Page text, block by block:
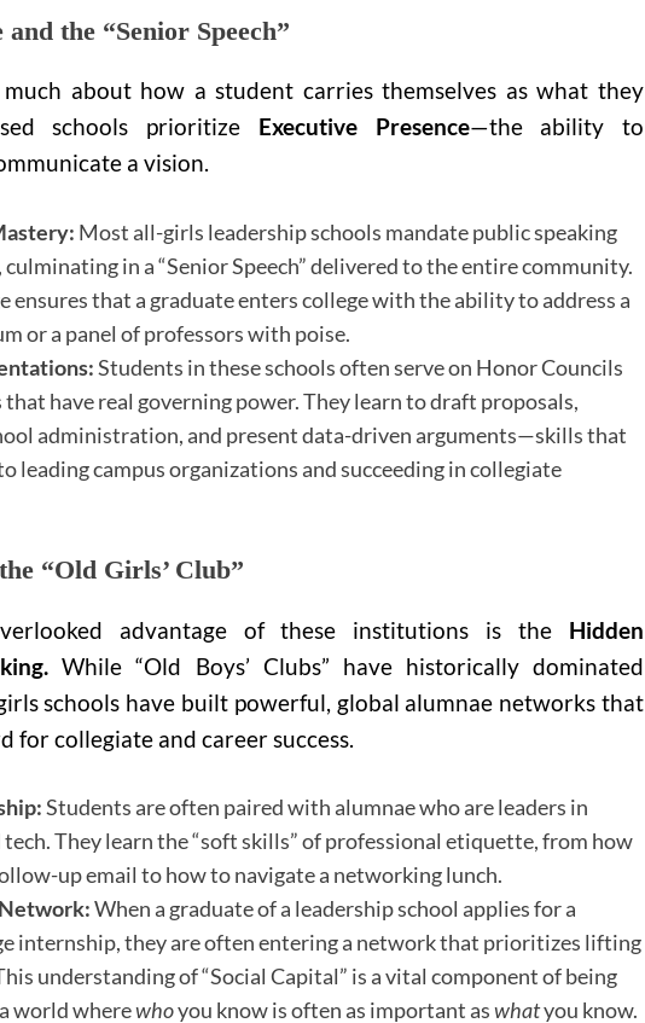
the “Senior Speech”
much about how a student carries themselves as what they
schools prioritize Executive Presence—the ability to
a vision.
Most all-girls leadership schools mandate public speaking
in a “Senior Speech” delivered to the entire community.
ensures that a graduate enters college with the ability to address a
or a panel of professors with poise.
Students in these schools often serve on Honor Councils
have real governing power. They learn to draft proposals,
administration, and present data-driven arguments—skills that
leading campus organizations and succeeding in collegiate
“Old Girls’ Club”
advantage of these institutions is the Hidden
While “Old Boys’ Clubs” have historically dominated
schools have built powerful, global alumnae networks that
for collegiate and career success.
Students are often paired with alumnae who are leaders in
tech. They learn the “soft skills” of professional etiquette, from how
up email to how to navigate a networking lunch.
When a graduate of a leadership school applies for a
internship, they are often entering a network that prioritizes lifting
understanding of “Social Capital” is a vital component of being
world wherewhoyou know is often as important aswhatyou know.